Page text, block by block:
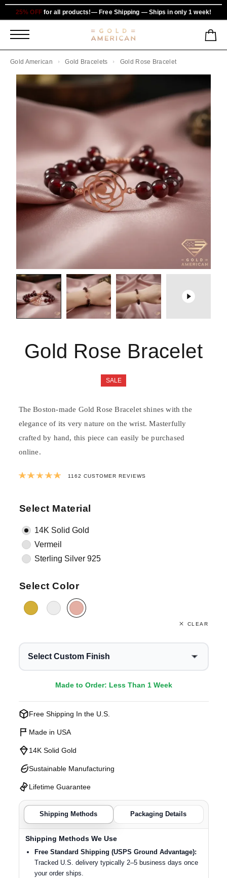
25% OFF for all products!— Free Shipping — Ships in only 1 week!
Gold American Gold Bracelets Gold Rose Bracelet
Gold Rose Bracelet
SALE
The Boston-made Gold Rose Bracelet shines with the
elegance of its very nature on the wrist. Masterfully
crafted by hand, this piece can easily be purchased
online.
Rated4.9981411359725
1162 CUSTOMER REVIEWS
Select Material
14K Solid Gold
Vermeil
Sterling Silver 925
Select Color
CLEAR
Select Custom Finish
Made to Order: Less Than 1 Week
Free Shipping In the U.S.
Made in USA
14K Solid Gold
Sustainable Manufacturing
Lifetime Guarantee
Shipping Methods Packaging Details
Shipping Methods We Use
Free Standard Shipping (USPS Ground Advantage):
Tracked U.S. delivery typically 2–5 business days once
your order ships.